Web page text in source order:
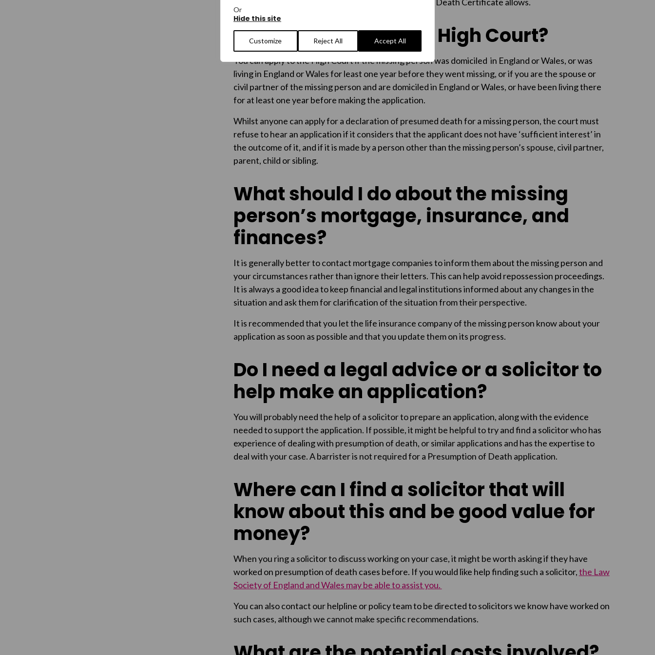
Or
Hide this site
Customize Reject All Accept All
Who can apply to the High Court?
You can apply to the High Court if the missing person was domiciled in England or Wales, or was
living in England or Wales for least one year before they went missing, or if you are the spouse or
civil partner of the missing person and are domiciled in England or Wales, or have been living there
for at least one year before making the application.
Whilst anyone can apply for a declaration of presumed death for a missing person, the court must
refuse to hear an application if it considers that the applicant does not have ‘sufficient interest’ in
the outcome of it, and if it is made by a person other than the missing person’s spouse, civil partner,
parent, child or sibling.
What should I do about the missing
person’s mortgage, insurance, and
finances?
It is generally better to contact mortgage companies to inform them about the missing person and
your circumstances rather than ignore their letters. This can help avoid repossession proceedings.
It is always a good idea to keep financial and legal institutions informed about any changes in the
situation and ask them for clarification of the situation from their perspective.
It is recommended that you let the life insurance company of the missing person know about your
application as soon as possible and that you update them on its progress.
Do I need a legal advice or a solicitor to
help make an application?
You will probably need the help of a solicitor to prepare an application, along with the evidence
needed to support the application. If possible, it might be helpful to try and find a solicitor who has
experience of dealing with presumption of death, or similar applications and has the expertise to
deal with your case. A barrister is not required for a Presumption of Death application.
Where can I find a solicitor that will
know about this and be good value for
money?
When you ring a solicitor to discuss working on your case, it might be worth asking if they have
worked on presumption of death cases before. If you would like help finding such a solicitor,the Law
Society of England and Wales may be able to assist you.
You can also contact our helpline or policy team to be directed to solicitors we know have worked on
such cases, although we cannot make specific recommendations.